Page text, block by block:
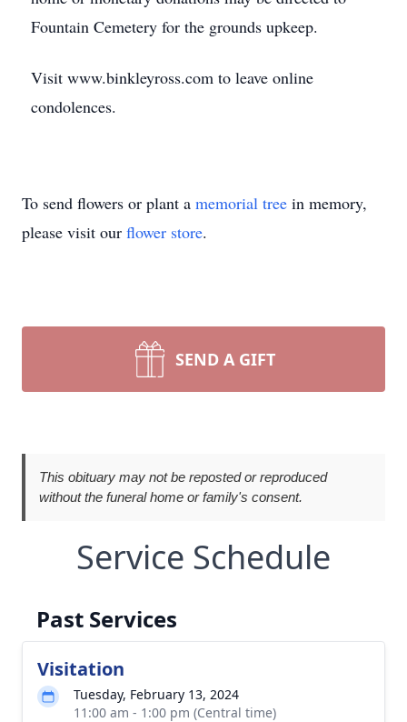
Fountain Cemetery for the grounds upkeep.
Visit www.binkleyross.com to leave online
condolences.
To send flowers or plant a memorial tree in memory,
please visit our flower store.
SEND A GIFT
This obituary may not be reposted or reproduced
without the funeral home or family's consent.
Service Schedule
Past Services
Visitation
Tuesday, February 13, 2024
11:00 am - 1:00 pm (Central time)